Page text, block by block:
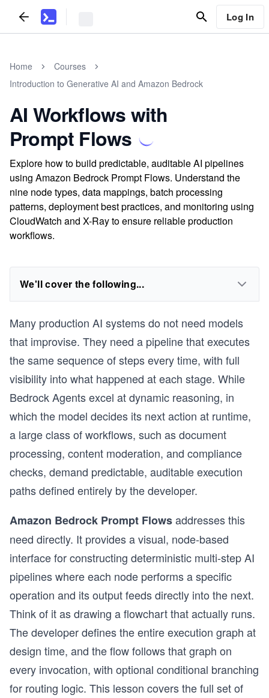
Log In
Home
Courses
Introduction to Generative AI and Amazon Bedrock
AI Workflows with
Prompt Flows
Explore how to build predictable, auditable AI pipelines
using Amazon Bedrock Prompt Flows. Understand the
nine node types, data mappings, batch processing
patterns, deployment best practices, and monitoring using
CloudWatch and X-Ray to ensure reliable production
workflows.
We'll cover the following...
Many production AI systems do not need models
that improvise. They need a pipeline that executes
the same sequence of steps every time, with full
visibility into what happened at each stage. While
Bedrock Agents excel at dynamic reasoning, in
which the model decides its next action at runtime,
a large class of workflows, such as document
processing, content moderation, and compliance
checks, demand predictable, auditable execution
paths defined entirely by the developer.
Amazon Bedrock Prompt Flowsaddresses this
need directly. It provides a visual, node-based
interface for constructing deterministic multi-step AI
pipelines where each node performs a specific
operation and its output feeds directly into the next.
Think of it as drawing a flowchart that actually runs.
The developer defines the entire execution graph at
design time, and the flow follows that graph on
every invocation, with optional conditional branching
for routing logic. This lesson covers the full set of